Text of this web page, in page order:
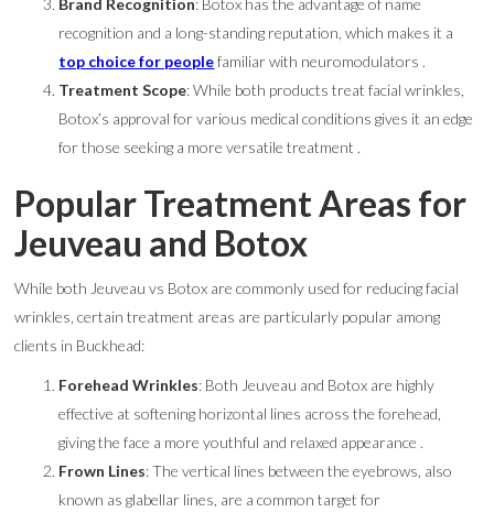
Brand Recognition: Botox has the advantage of name
recognition and a long-standing reputation, which makes it a
top choice for peoplefamiliar with neuromodulators .
Treatment Scope: While both products treat facial wrinkles,
Botox’s approval for various medical conditions gives it an edge
for those seeking a more versatile treatment .
Popular Treatment Areas for
Jeuveau and Botox
While both Jeuveau vs Botox are commonly used for reducing facial
wrinkles, certain treatment areas are particularly popular among
clients in Buckhead:
Forehead Wrinkles: Both Jeuveau and Botox are highly
effective at softening horizontal lines across the forehead,
giving the face a more youthful and relaxed appearance .
Frown Lines: The vertical lines between the eyebrows, also
known as glabellar lines, are a common target for